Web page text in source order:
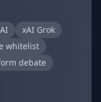
xAI Grok
whitelist
debate